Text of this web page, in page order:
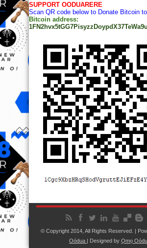
SUPPORT OODUARERE
Scan QR code below to Donate Bitcoin
Bitcoin address:
© Copyright 2014, All Rights Reserved. |
Oódua | Designed by Ọmọ